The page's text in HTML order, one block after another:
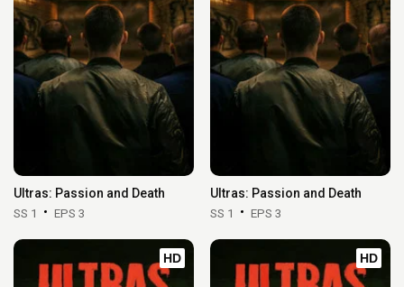
Ultras: Passion and Death
SS 1 EPS 3
Ultras: Passion and Death
SS 1 EPS 3
HD HD